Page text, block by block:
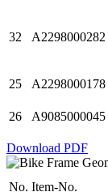
32 A2298000282
25 A2298000178
26 A9085000045
Download PDF
No. Item-No.